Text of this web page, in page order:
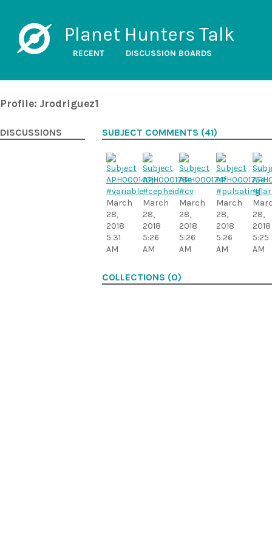
Planet Hunters Talk
RECENT DISCUSSION BOARDS
Profile: Jrodriguez1
DISCUSSIONS SUBJECT COMMENTS (41)
#variable
March
28,
2018
5:31
AM
#cepheid
March
28,
2018
5:26
AM
#cv
March
28,
2018
5:26
AM
#pulsating
March
28,
2018
5:26
AM
28,
2018
5:25
AM
COLLECTIONS (0)